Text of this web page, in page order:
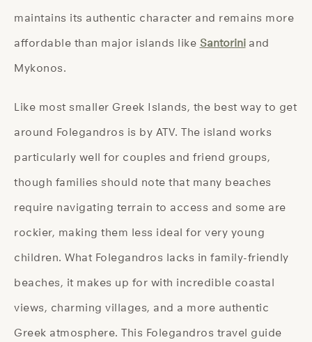
maintains its authentic character and remains more
affordable than major islands like Santoriniand
Mykonos.
Like most smaller Greek Islands, the best way to get
around Folegandros is by ATV. The island works
particularly well for couples and friend groups,
though families should note that many beaches
require navigating terrain to access and some are
rockier, making them less ideal for very young
children. What Folegandros lacks in family-friendly
beaches, it makes up for with incredible coastal
views, charming villages, and a more authentic
Greek atmosphere. This Folegandros travel guide